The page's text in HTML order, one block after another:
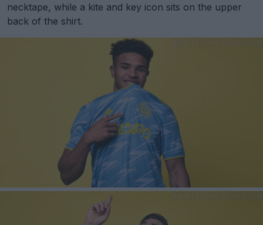
necktape, while a kite and key icon sits on the upper
back of the shirt.